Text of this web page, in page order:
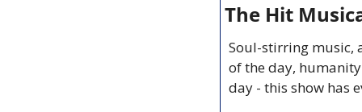
The Hit
Soul-stirring music,
of the day,
day - this show has